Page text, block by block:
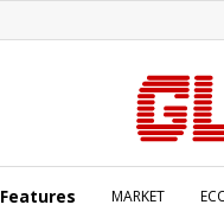
Features MARKET